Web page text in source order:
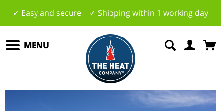
✓ Easy and secure ✓ Shipping within 1 working day
MENU